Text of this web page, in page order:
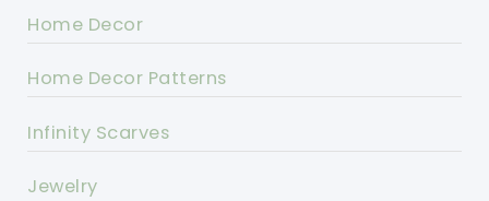
Home Decor
Home Decor Patterns
Infinity Scarves
Jewelry